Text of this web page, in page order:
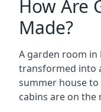
How Are
Made?
A garden room in
transformed into
summer house to
cabins are on the